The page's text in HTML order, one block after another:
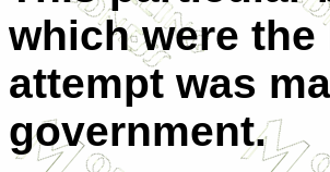
which were
attempt was
government.